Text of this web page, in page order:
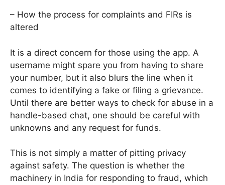
– How the process for complaints and FIRs is
altered
It is a direct concern for those using the app. A
username might spare you from having to share
your number, but it also blurs the line when it
comes to identifying a fake or filing a grievance.
Until there are better ways to check for abuse in a
handle-based chat, one should be careful with
unknowns and any request for funds.
This is not simply a matter of pitting privacy
against safety. The question is whether the
machinery in India for responding to fraud, which